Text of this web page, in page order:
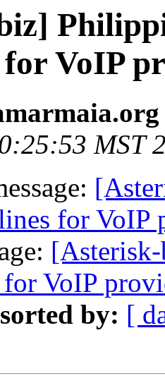
VoIP
MST
for VoIP
VoIP
by: [